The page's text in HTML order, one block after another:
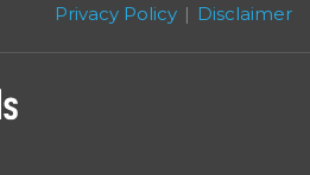
Privacy Policy Disclaimer